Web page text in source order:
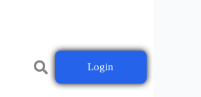
Login